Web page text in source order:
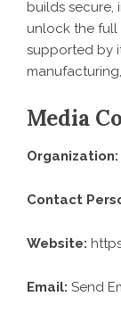
builds secure,
unlock the
supported by
Media
Organization:
Contact
Website:
Email: Send